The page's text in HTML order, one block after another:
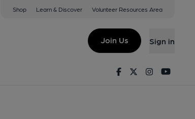
Shop Learn & Discover Volunteer Resources Area
Join Us Sign in
FacebookTwitterInstagram